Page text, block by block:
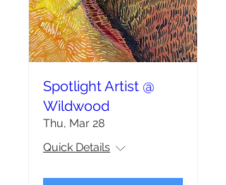
Spotlight Artist @
Wildwood
Thu, Mar 28
Quick Details